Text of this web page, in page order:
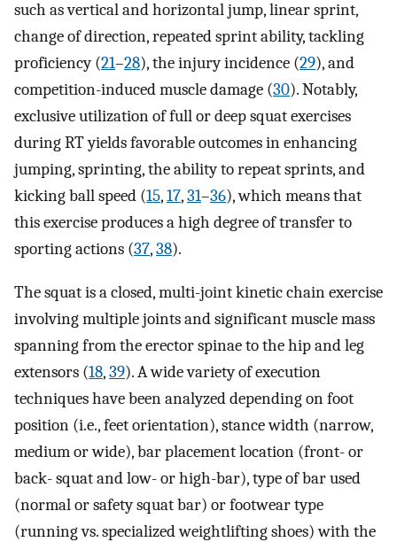
such as vertical and horizontal jump, linear sprint,
change of direction, repeated sprint ability, tackling
proficiency (21–28), the injury incidence (29), and
competition-induced muscle damage (30). Notably,
exclusive utilization of full or deep squat exercises
during RT yields favorable outcomes in enhancing
jumping, sprinting, the ability to repeat sprints, and
kicking ball speed (15,17,31–36), which means that
this exercise produces a high degree of transfer to
sporting actions (37,38).
The squat is a closed, multi-joint kinetic chain exercise
involving multiple joints and significant muscle mass
spanning from the erector spinae to the hip and leg
extensors (18,39). A wide variety of execution
techniques have been analyzed depending on foot
position (i.e., feet orientation), stance width (narrow,
medium or wide), bar placement location (front- or
back- squat and low- or high-bar), type of bar used
(normal or safety squat bar) or footwear type
(running vs. specialized weightlifting shoes) with the